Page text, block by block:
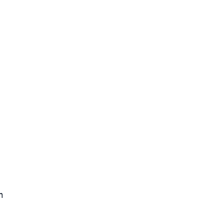
and business value)